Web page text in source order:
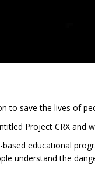
to save the lives of
Project CRX and
educational
understand the